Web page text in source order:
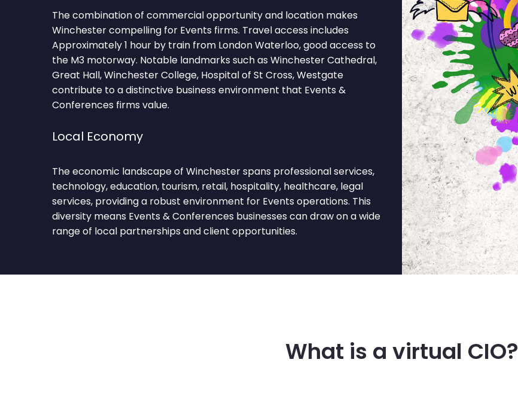
The combination of commercial opportunity and location makes
Winchester compelling for Events firms. Travel access includes
Approximately 1 hour by train from London Waterloo, good access to
the M3 motorway. Notable landmarks such as Winchester Cathedral,
Great Hall, Winchester College, Hospital of St Cross, Westgate
contribute to a distinctive business environment that Events &
Conferences firms value.
Local Economy
The economic landscape of Winchester spans professional services,
technology, education, tourism, retail, hospitality, healthcare, legal
services, providing a robust environment for Events operations. This
diversity means Events & Conferences businesses can draw on a wide
range of local partnerships and client opportunities.
What is a virtual CIO?